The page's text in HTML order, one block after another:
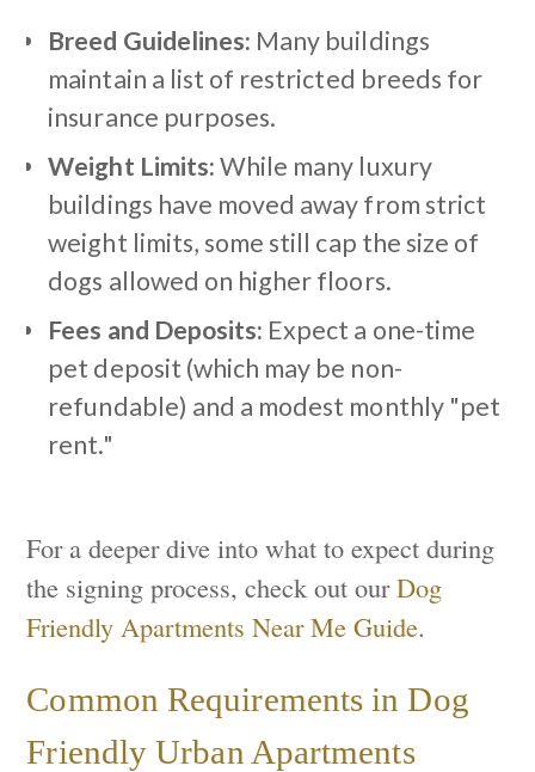
Breed Guidelines: Many buildings
maintain a list of restricted breeds for
insurance purposes.
Weight Limits:While many luxury
buildings have moved away from strict
weight limits, some still cap the size of
dogs allowed on higher floors.
Fees and Deposits: Expect a one-time
pet deposit (which may be non-
refundable) and a modest monthly "pet
rent."
For a deeper dive into what to expect during
the signing process, check out ourDog
Friendly Apartments Near Me Guide.
Common Requirements in Dog
Friendly Urban Apartments